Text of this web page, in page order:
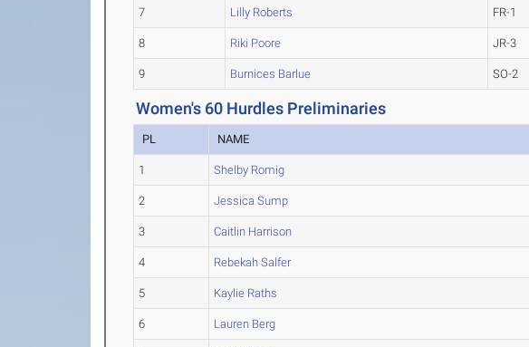
7 Lilly Roberts FR-1
8 Riki Poore JR-3
9 Burnices Barlue SO-2
Women's 60 Hurdles Preliminaries
PL NAME
1 Shelby Romig
2 Jessica Sump
3 Caitlin Harrison
4 Rebekah Salfer
5 Kaylie Raths
6 Lauren Berg